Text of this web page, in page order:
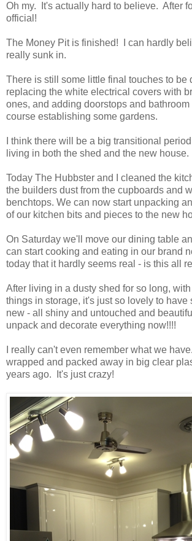
Oh my. It's actually hard to believe. After
official!
The Money Pit is finished! I can hardly
really sunk in.
There is still some little final touches to be
replacing the white electrical covers with
ones, and adding doorstops and
course establishing some gardens.
I think there will be a big transitional
living in both the shed and the new house.
Today The Hubbster and I cleaned the
the builders dust from the cupboards and
benchtops. We can now start unpacking
of our kitchen bits and pieces to the new
On Saturday we'll move our dining table
can start cooking and eating in our brand
today that it hardly seems real - is this all
After living in a dusty shed for so long,
things in storage, it's just so lovely to have
new - all shiny and untouched and
unpack and decorate everything now!!!!
I really can't even remember what we
wrapped and packed away in big clear
years ago. It's just crazy!